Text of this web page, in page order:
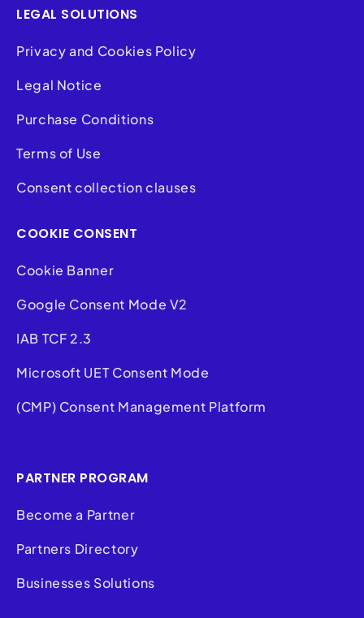
LEGAL SOLUTIONS
Privacy and Cookies Policy
Legal Notice
Purchase Conditions
Terms of Use
Consent collection clauses
COOKIE CONSENT
Cookie Banner
Google Consent Mode V2
IAB TCF 2.3
Microsoft UET Consent Mode
(CMP) Consent Management Platform
PARTNER PROGRAM
Become a Partner
Partners Directory
Businesses Solutions